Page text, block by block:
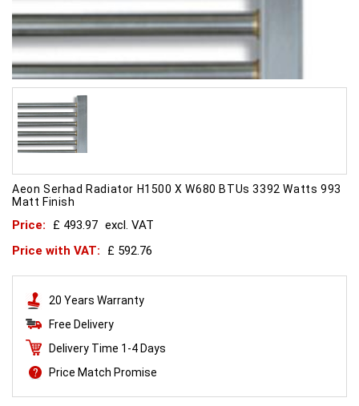
Aeon Serhad Radiator H1500 X W680 BTUs 3392 Watts 993
Matt Finish
Price: £ 493.97 excl. VAT
Price with VAT:
£ 592.76
20 Years Warranty
Free Delivery
Delivery Time 1-4 Days
Price Match Promise